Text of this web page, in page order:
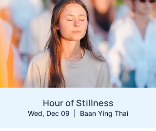
Hour of Stillness
Wed, Dec 09 Baan Ying Thai